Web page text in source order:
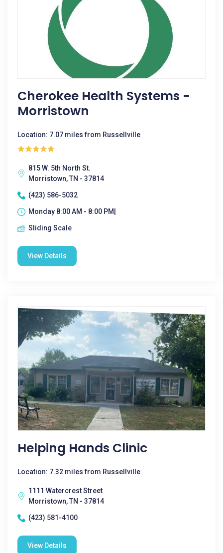
Cherokee Health Systems -
Morristown
Location: 7.07 miles from Russellville
815 W. 5th North St.
Morristown, TN - 37814
(423) 586-5032
Monday 8:00 AM - 8:00 PM|
Sliding Scale
View Details
Helping Hands Clinic
Location: 7.32 miles from Russellville
1111 Watercrest Street
Morristown, TN - 37814
(423) 581-4100
View Details